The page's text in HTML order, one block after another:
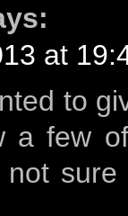
at
to
a few
not